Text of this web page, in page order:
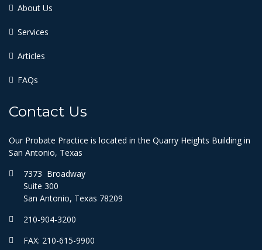
About Us
Services
Articles
FAQs
Contact Us
Our Probate Practice is located in the Quarry Heights Building in
San Antonio, Texas
7373 Broadway
Suite 300
San Antonio, Texas 78209
210-904-3200
FAX: 210-615-9900